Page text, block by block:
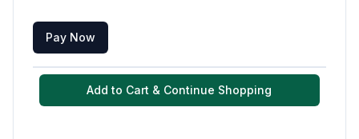
Pay Now
Add to Cart & Continue Shopping